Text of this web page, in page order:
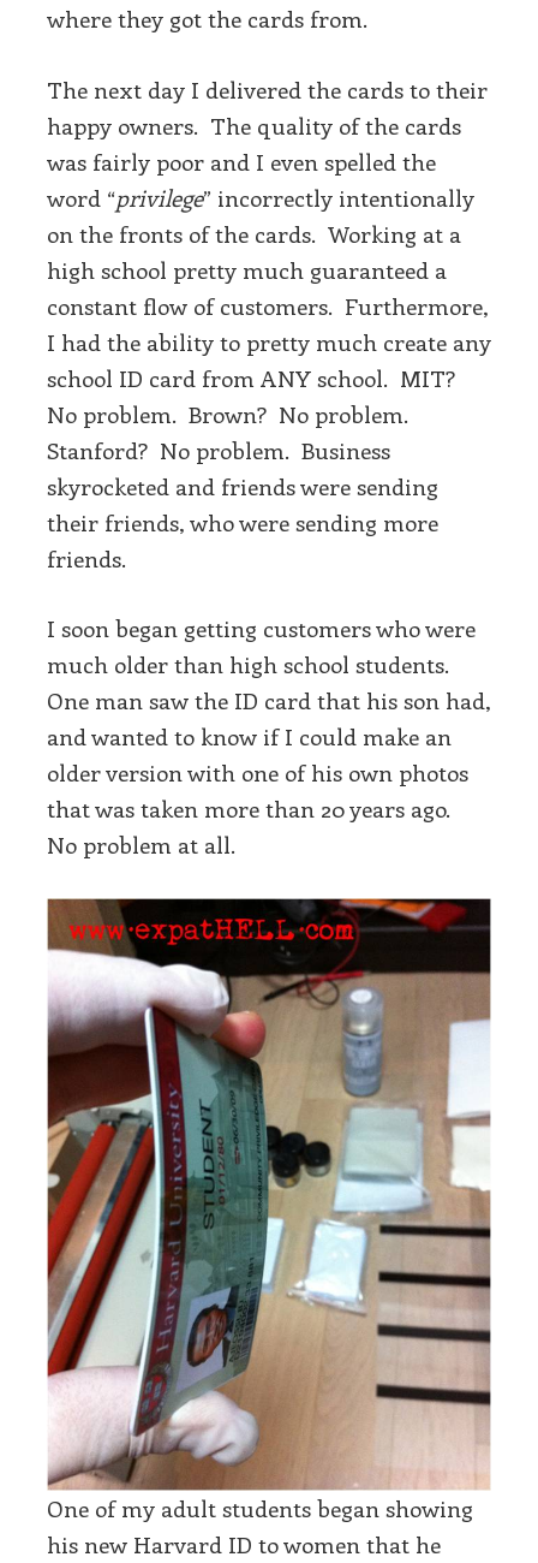
where they got the cards from.
The next day I delivered the cards to their
happy owners. The quality of the cards
was fairly poor and I even spelled the
word “privilege” incorrectly intentionally
on the fronts of the cards. Working at a
high school pretty much guaranteed a
constant flow of customers. Furthermore,
I had the ability to pretty much create any
school ID card from ANY school. MIT?
No problem. Brown? No problem.
Stanford? No problem. Business
skyrocketed and friends were sending
their friends, who were sending more
friends.
I soon began getting customers who were
much older than high school students.
One man saw the ID card that his son had,
and wanted to know if I could make an
older version with one of his own photos
that was taken more than 20 years ago.
No problem at all.
One of my adult students began showing
his new Harvard ID to women that he